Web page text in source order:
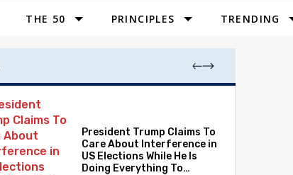
THE 50
MIDWEST
SOUTHEAST
NORTHEAST
PRINCIPLES TRENDING
President Trump Claims To
Care About Interference in
US Elections While He Is
Doing Everything To